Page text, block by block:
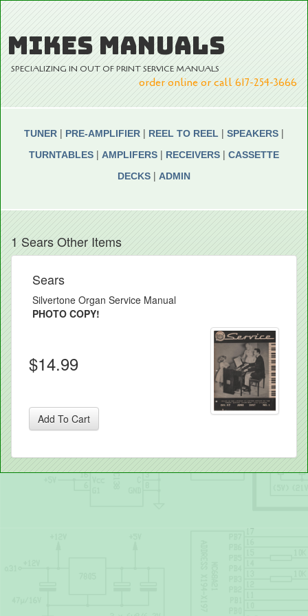
MIKES MANUALS
SPECIALIZING IN OUT OF PRINT SERVICE MANUALS
order online or call 617-254-3666
TUNER | PRE-AMPLIFIER | REEL TO REEL | SPEAKERS |
TURNTABLES | AMPLIFERS | RECEIVERS | CASSETTE
DECKS | ADMIN
1 Sears Other Items
Sears
Silvertone Organ Service Manual
PHOTO COPY!
$14.99
Add To Cart